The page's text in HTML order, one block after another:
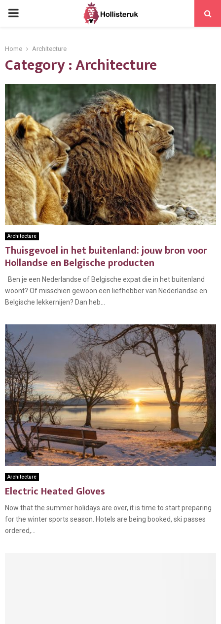
PRIMARY
Home Architecture
Category : Architecture
Architecture
Thuisgevoel in het buitenland: jouw bron voor
Hollandse en Belgische producten
Ben je een Nederlandse of Belgische expat die in het buitenland
woont? Of misschien gewoon een liefhebber van Nederlandse en
Belgische lekkernijen? Dan heb...
Architecture
Electric Heated Gloves
Now that the summer holidays are over, it is time to start preparing
for the winter sports season. Hotels are being booked, ski passes
ordered,...